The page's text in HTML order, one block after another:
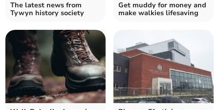
The latest news from
Tywyn history society
Get muddy for money and
make walkies lifesaving